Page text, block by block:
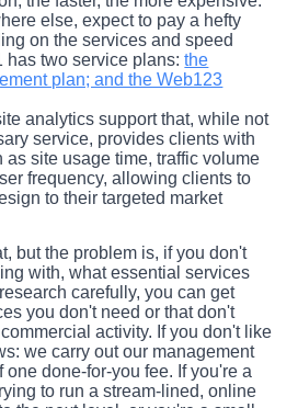
else, expect to pay a hefty
on the services and speed
has two service plans:the
plan; and the Web123
analytics support that, while not
service, provides clients with
as site usage time, traffic volume
frequency, allowing clients to
to their targeted market
but the problem is, if you don't
with, what essential services
carefully, you can get
you don't need or that don't
activity. If you don't like
we carry out our management
one done-for-you fee. If you're a
to run a stream-lined, online